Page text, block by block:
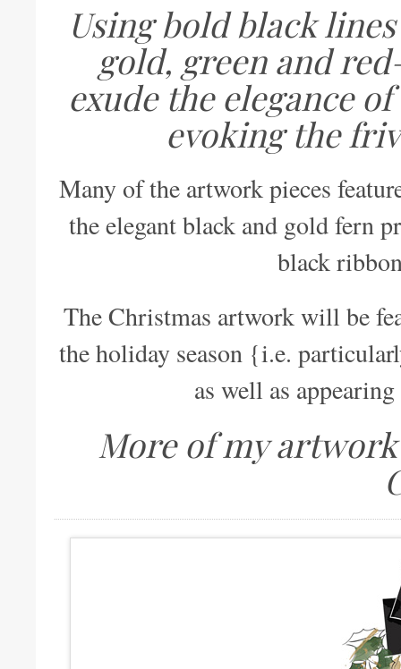
Using bold black
gold, green and
exude the elegance
evoking the
Many of the artwork pieces
the elegant black and gold fern
black
The Christmas artwork will be
the holiday season {i.e.
as well as
More of my